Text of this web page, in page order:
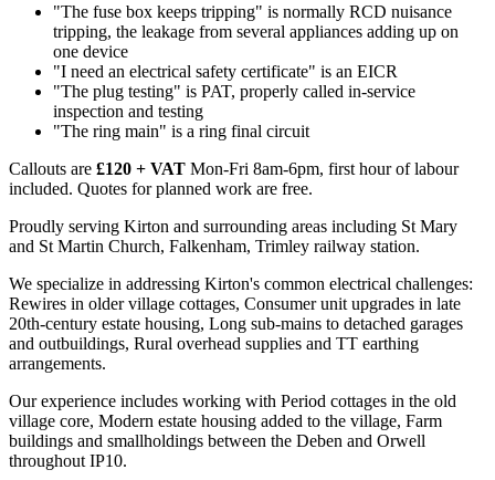
"The fuse box keeps tripping" is normally RCD nuisance
tripping, the leakage from several appliances adding up on
one device
"I need an electrical safety certificate" is an EICR
"The plug testing" is PAT, properly called in-service
inspection and testing
"The ring main" is a ring final circuit
Callouts are £120 + VAT Mon-Fri 8am-6pm, first hour of labour
included. Quotes for planned work are free.
Proudly serving Kirton and surrounding areas including St Mary
and St Martin Church, Falkenham, Trimley railway station.
We specialize in addressing Kirton's common electrical challenges:
Rewires in older village cottages, Consumer unit upgrades in late
20th-century estate housing, Long sub-mains to detached garages
and outbuildings, Rural overhead supplies and TT earthing
arrangements.
Our experience includes working with Period cottages in the old
village core, Modern estate housing added to the village, Farm
buildings and smallholdings between the Deben and Orwell
throughout IP10.